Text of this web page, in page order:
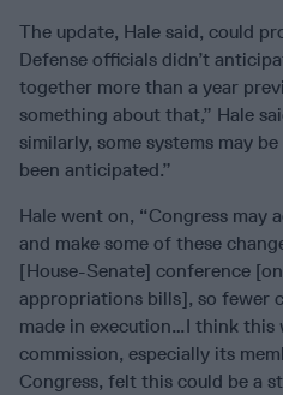
The update, Hale said, could
Defense officials didn’t
together more than a year
something about that,” Hale
similarly, some systems may
been anticipated.”
Hale went on, “Congress may
and make some of these
[House-Senate] conference
appropriations bills], so fewer
made in execution…I think this
commission, especially its
Congress, felt this could be a